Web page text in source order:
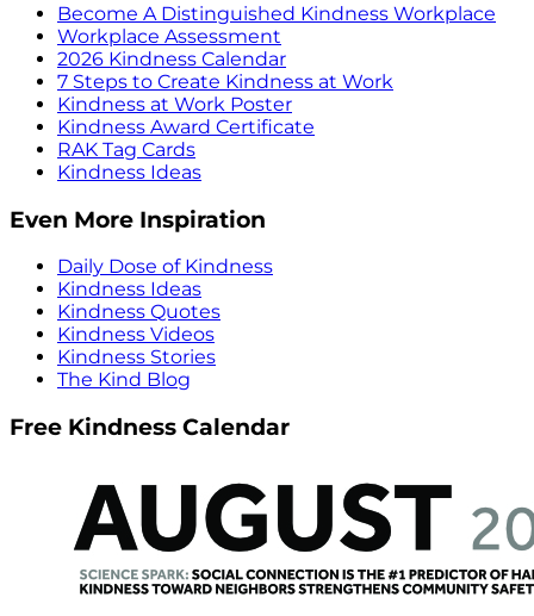
Become A Distinguished Kindness Workplace
Workplace Assessment
2026 Kindness Calendar
7 Steps to Create Kindness at Work
Kindness at Work Poster
Kindness Award Certificate
RAK Tag Cards
Kindness Ideas
Even More Inspiration
Daily Dose of Kindness
Kindness Ideas
Kindness Quotes
Kindness Videos
Kindness Stories
The Kind Blog
Free Kindness Calendar